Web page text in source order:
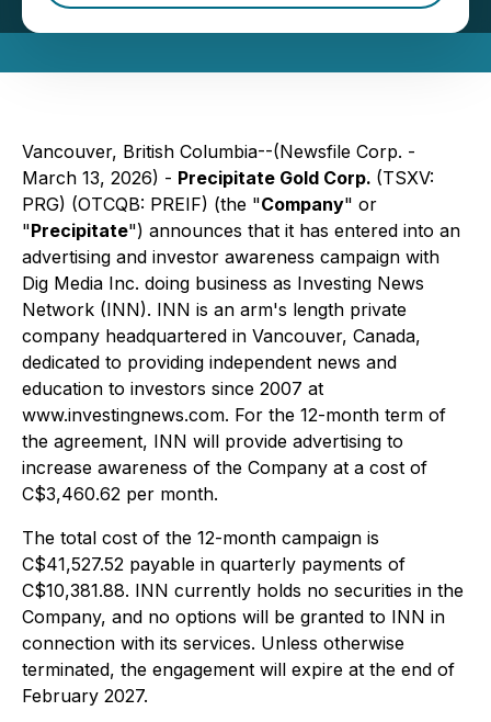
Vancouver, British Columbia--(Newsfile Corp. -
March 13, 2026) - Precipitate Gold Corp. (TSXV:
PRG) (OTCQB: PREIF) (the "Company" or
"Precipitate") announces that it has entered into an
advertising and investor awareness campaign with
Dig Media Inc. doing business as Investing News
Network (INN). INN is an arm's length private
company headquartered in Vancouver, Canada,
dedicated to providing independent news and
education to investors since 2007 at
www.investingnews.com. For the 12-month term of
the agreement, INN will provide advertising to
increase awareness of the Company at a cost of
C$3,460.62 per month.
The total cost of the 12-month campaign is
C$41,527.52 payable in quarterly payments of
C$10,381.88. INN currently holds no securities in the
Company, and no options will be granted to INN in
connection with its services. Unless otherwise
terminated, the engagement will expire at the end of
February 2027.